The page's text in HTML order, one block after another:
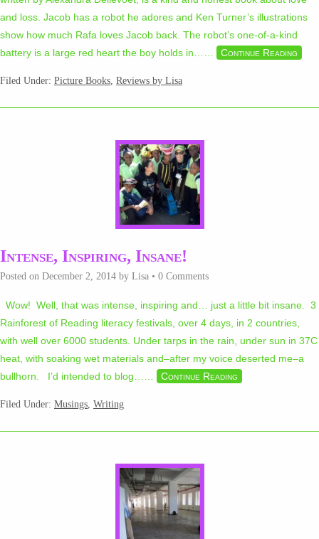
and loss. Jacob has a robot he adores and Ken Turner’s illustrations
show how much Rafa loves Jacob back. The robot’s one-of-a-kind
battery is a large red heart the boy holds in… … Continue Reading
Filed Under: Picture Books, Reviews by Lisa
Intense, Inspiring, Insane!
Posted on December 2, 2014 by Lisa • 0 Comments
Wow! Well, that was intense, inspiring and… just a little bit insane. 3
Rainforest of Reading literacy festivals, over 4 days, in 2 countries,
with well over 6000 students. Under tarps in the rain, under sun in 37C
heat, with soaking wet materials and–after my voice deserted me–a
bullhorn. I’d intended to blog… … Continue Reading
Filed Under: Musings, Writing